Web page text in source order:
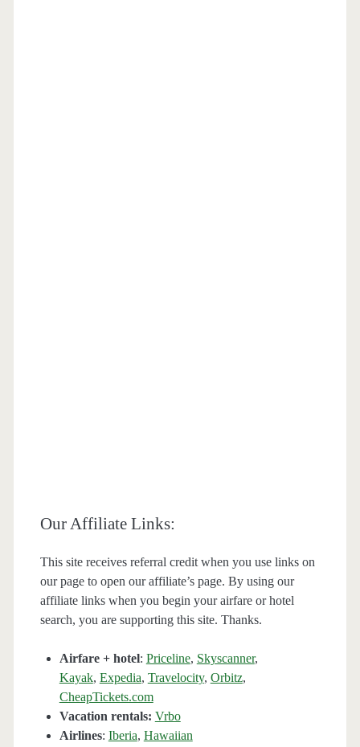
Our Affiliate Links:
This site receives referral credit when you use links on
our page to open our affiliate’s page. By using our
affiliate links when you begin your airfare or hotel
search, you are supporting this site. Thanks.
Airfare + hotel: Priceline, Skyscanner,
Kayak, Expedia, Travelocity, Orbitz,
CheapTickets.com
Vacation rentals: Vrbo
Airlines: Iberia, Hawaiian